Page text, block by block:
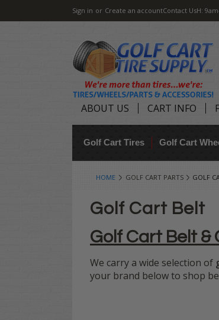
Sign in or Create an accountContact UsH:
ABOUT US CART INFO
Golf Cart Tires Golf Cart
HOME GOLF CART PARTS GOLF
Golf Cart Belt
Golf Cart Belt &
We carry a wide selection of
your brand below to shop